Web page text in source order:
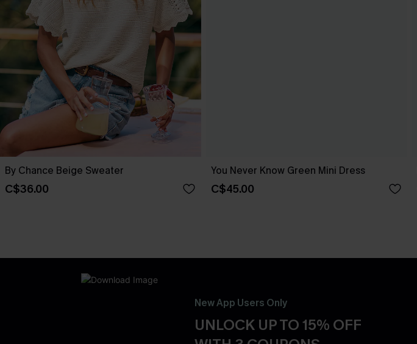
By Chance Beige Sweater
C$36.00
You Never Know Green Mini Dress
C$45.00
New App Users Only
UNLOCK UP TO 15% OFF